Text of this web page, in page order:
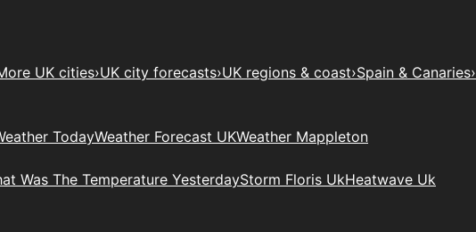
UK cities›UK city forecasts›UK regions & coast›Spain & Canaries›
TodayWeather Forecast UKWeather Mappleton
Was The Temperature YesterdayStorm Floris UkHeatwave Uk